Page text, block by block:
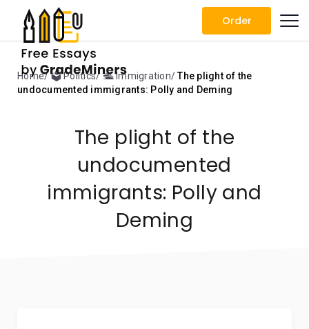
Order
Home 🗳️ Politics 🛳️ Immigration
The plight of the
undocumented immigrants: Polly and Deming
The plight of the
undocumented
immigrants: Polly and
Deming